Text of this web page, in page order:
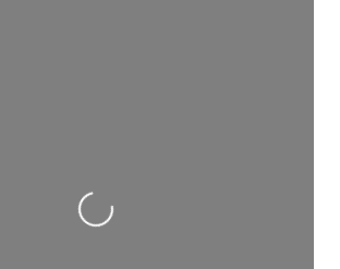
Loading...